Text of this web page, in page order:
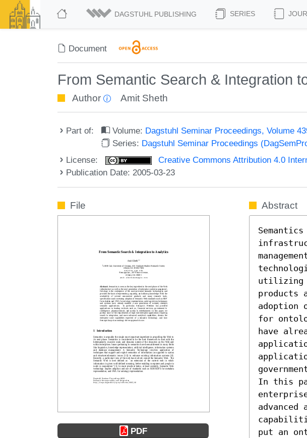
DAGSTUHL PUBLISHING SERIES
Document
From Semantic Search & Integration
Author Amit Sheth
Part of: Volume: Dagstuhl Seminar Proceedings, Volume
Series: Dagstuhl Seminar Proceedings
License:
Creative Commons Attribution 4.0
Publication Date: 2005-03-23
File
PDF
Abstract
utilizing
products
adoption
for
have
In this
put an